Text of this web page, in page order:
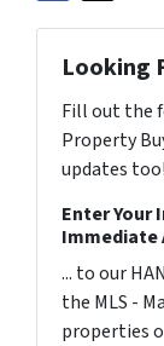
Looking
Fill out the
Property
updates too!
Enter Your
Immediate
... to our
the MLS -
properties